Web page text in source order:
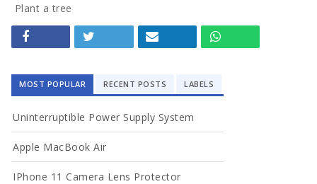
Travel
Concept
Post right
Full Width
DOCUMENT
Plant a tree
MOST POPULAR RECENT POSTS LABELS
Uninterruptible Power Supply System
Apple MacBook Air
IPhone 11 Camera Lens Protector